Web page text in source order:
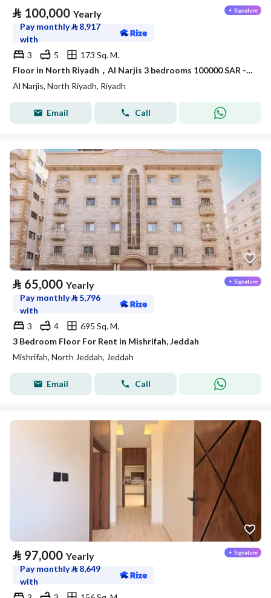
⃁ 100,000 Yearly
Pay monthly⃁ 8,917
with
3
5
173 Sq. M.
Floor in North Riyadh，Al Narjis 3 bedrooms 100000 SAR - 88089689
Al Narjis, North Riyadh, Riyadh
Email Call
⃁ 65,000 Yearly
Pay monthly⃁ 5,796
with
3
4
695 Sq. M.
3 Bedroom Floor For Rent in Mishrifah, Jeddah
Mishrifah, North Jeddah, Jeddah
Email Call
⃁ 97,000 Yearly
Pay monthly⃁ 8,649
with